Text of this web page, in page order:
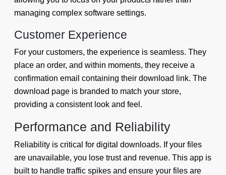
managing complex software settings.
Customer Experience
For your customers, the experience is seamless. They
place an order, and within moments, they receive a
confirmation email containing their download link. The
download page is branded to match your store,
providing a consistent look and feel.
Performance and Reliability
Reliability is critical for digital downloads. If your files
are unavailable, you lose trust and revenue. This app is
built to handle traffic spikes and ensure your files are